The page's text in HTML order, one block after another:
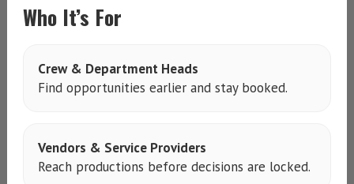
Who It’s For
Crew & Department Heads
Find opportunities earlier and stay booked.
Vendors & Service Providers
Reach productions before decisions are locked.